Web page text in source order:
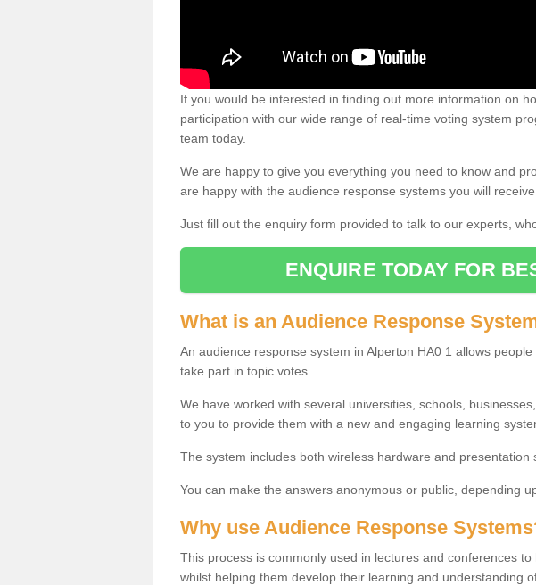
If you would be interested in finding out more information on
participation with our wide range of real-time voting system
team today.
We are happy to give you everything you need to know and
are happy with the audience response systems you will receive.
Just fill out the enquiry form provided to talk to our experts,
ENQUIRE TODAY FOR
What is an Audience Response
An audience response system in Alperton HA0 1 allows
take part in topic votes.
We have worked with several universities, schools,
to you to provide them with a new and engaging learning
The system includes both wireless hardware and presentation
You can make the answers anonymous or public, depending
Why use Audience Response
This process is commonly used in lectures and conferences
whilst helping them develop their learning and understanding